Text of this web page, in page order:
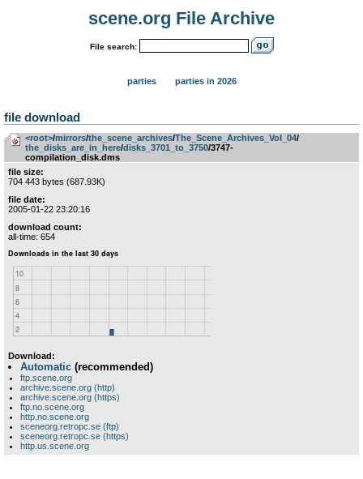
scene.org File Archive
File search:
parties parties in 2026
file download
<root>­/­mirrors­/­the_scene_archives­/­The_Scene_Archives_Vol_04­/­
the_disks_are_in_here­/­disks_3701_to_3750/3747-
compilation_disk.dms
file size:
704 443 bytes (687.93K)
file date:
2005-01-22 23:20:16
download count:
all-time: 654
Download:
Automatic (recommended)
ftp.scene.org
archive.scene.org (http)
archive.scene.org (https)
ftp.no.scene.org
http.no.scene.org
sceneorg.retropc.se (ftp)
sceneorg.retropc.se (https)
http.us.scene.org